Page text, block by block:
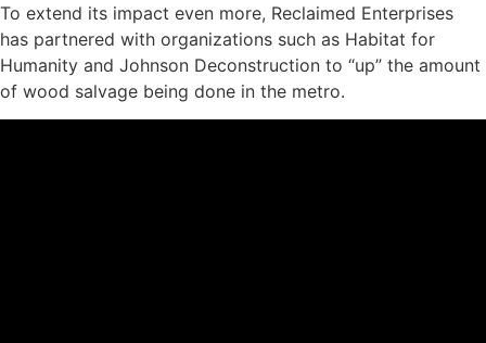
To extend its impact even more, Reclaimed Enterprises
has partnered with organizations such as Habitat for
Humanity and Johnson Deconstruction to “up” the amount
of wood salvage being done in the metro.